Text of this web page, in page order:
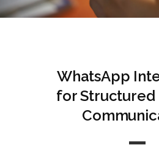
WhatsApp
for Structured